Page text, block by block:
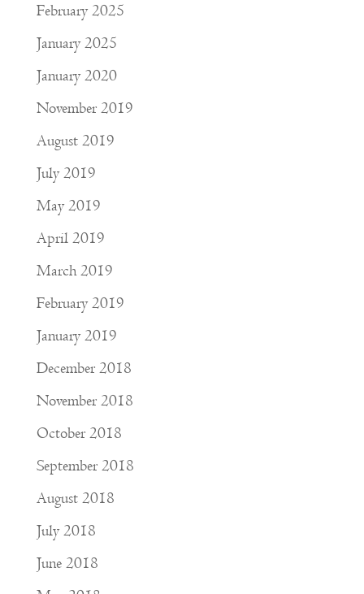
February 2025
January 2025
January 2020
November 2019
August 2019
July 2019
May 2019
April 2019
March 2019
February 2019
January 2019
December 2018
November 2018
October 2018
September 2018
August 2018
July 2018
June 2018